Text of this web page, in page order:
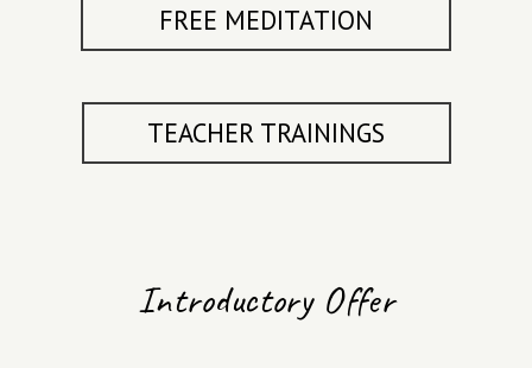
FREE MEDITATION
TEACHER TRAININGS
Introductory Offer